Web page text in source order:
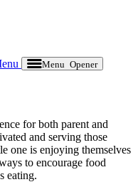
Menu Opener
for both parent and
and serving those
one is enjoying themselves
to encourage food
eating.